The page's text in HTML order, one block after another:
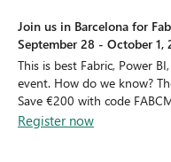
Join us in Barcelona for
September 28 - October 1,
This is best Fabric, Power
event. How do we know?
Save €200 with code
Register now